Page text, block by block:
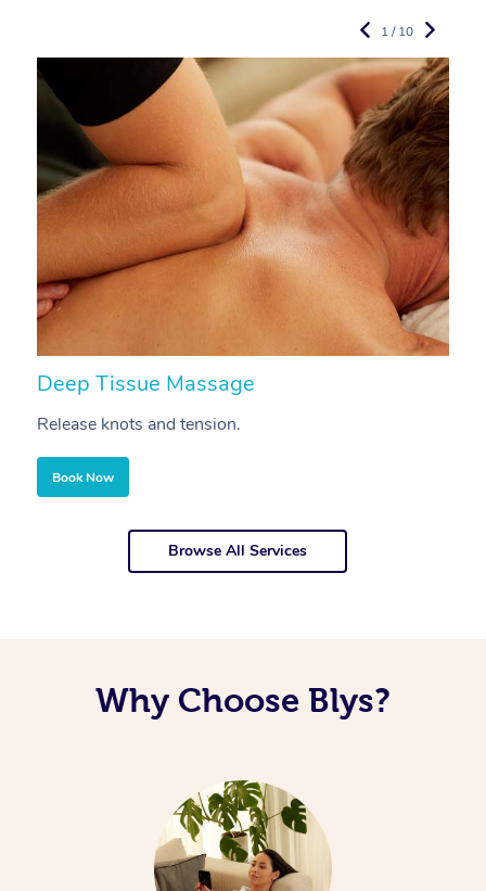
Deep Tissue Massage
Release knots and tension.
Book Now
1 / 10
Browse All Services
Why Choose Blys?